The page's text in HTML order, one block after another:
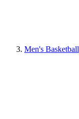
Men's Basketball